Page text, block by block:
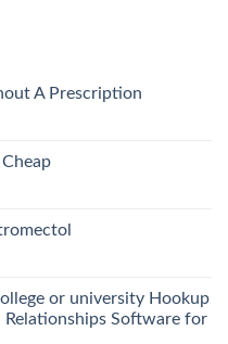
A Prescription
or university Hookup
Software for